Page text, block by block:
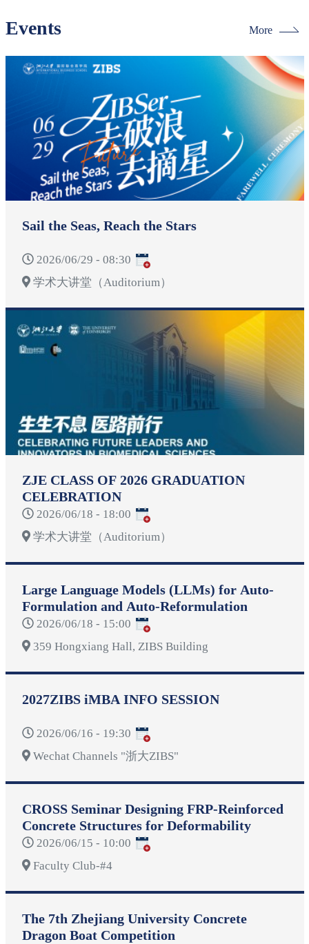
Events More
Sail the Seas, Reach the Stars
2026/06/29 - 08:30
学术大讲堂（Auditorium）
ZJE CLASS OF 2026 GRADUATION
CELEBRATION
2026/06/18 - 18:00
学术大讲堂（Auditorium）
Large Language Models (LLMs) for Auto-
Formulation and Auto-Reformulation
2026/06/18 - 15:00
359 Hongxiang Hall, ZIBS Building
2027ZIBS iMBA INFO SESSION
2026/06/16 - 19:30
Wechat Channels "浙大ZIBS"
CROSS Seminar Designing FRP-Reinforced
Concrete Structures for Deformability
2026/06/15 - 10:00
Faculty Club-#4
The 7th Zhejiang University Concrete
Dragon Boat Competition